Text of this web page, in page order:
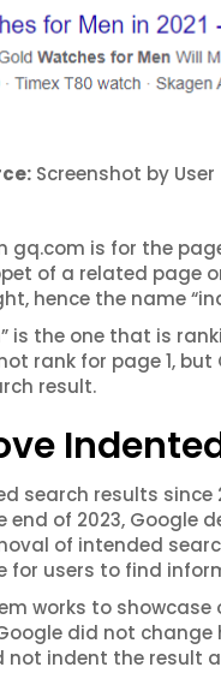
Screenshot by User
is for the
of a related page
hence the name
is the one that is
rank for page 1,
result.
search results since
end of 2023, Google
of intended
for users to find
works to
did not
not indent the result